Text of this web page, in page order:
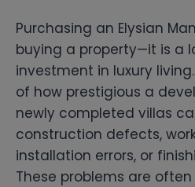
Purchasing an Elysian
buying a property—it is a
investment in luxury
of how prestigious a
newly completed villas
construction defects,
installation errors, or
These problems are